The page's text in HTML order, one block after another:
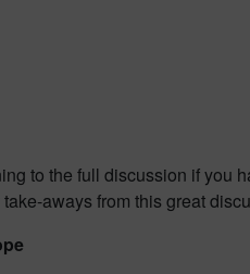
to the full discussion if you
aways from this great